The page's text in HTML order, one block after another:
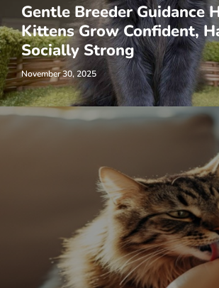
Gentle Breeder Guidance
Kittens Grow Confident,
Socially Strong
November 30, 2025